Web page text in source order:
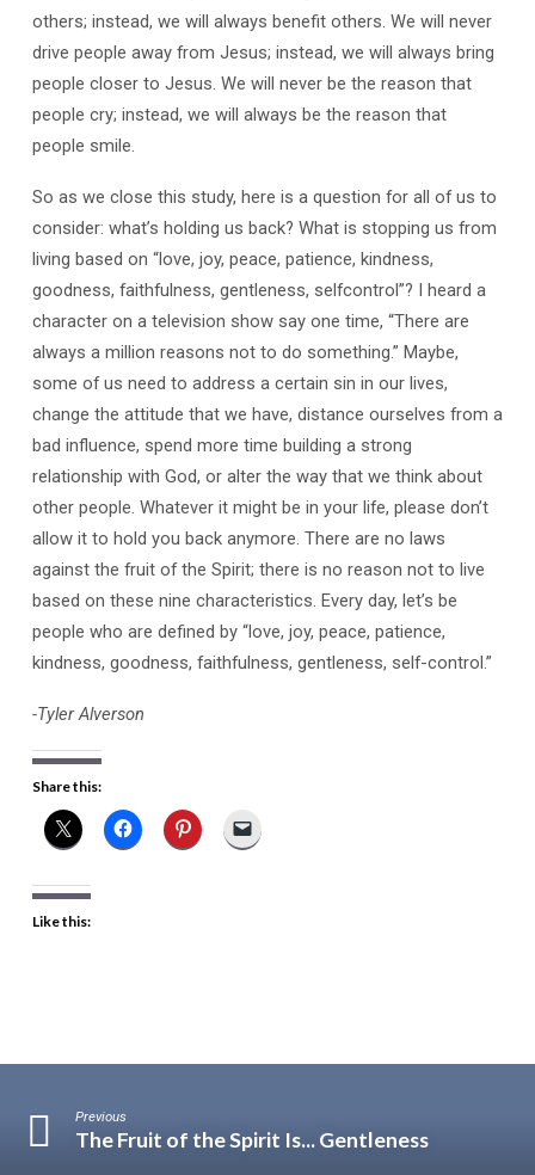
others; instead, we will always benefit others. We will never
drive people away from Jesus; instead, we will always bring
people closer to Jesus. We will never be the reason that
people cry; instead, we will always be the reason that
people smile.
So as we close this study, here is a question for all of us to
consider: what’s holding us back? What is stopping us from
living based on “love, joy, peace, patience, kindness,
goodness, faithfulness, gentleness, selfcontrol”? I heard a
character on a television show say one time, “There are
always a million reasons not to do something.” Maybe,
some of us need to address a certain sin in our lives,
change the attitude that we have, distance ourselves from a
bad influence, spend more time building a strong
relationship with God, or alter the way that we think about
other people. Whatever it might be in your life, please don’t
allow it to hold you back anymore. There are no laws
against the fruit of the Spirit; there is no reason not to live
based on these nine characteristics. Every day, let’s be
people who are defined by “love, joy, peace, patience,
kindness, goodness, faithfulness, gentleness, self-control.”
-Tyler Alverson
Share this:
Like this:
Previous
The Fruit of the Spirit Is... Gentleness